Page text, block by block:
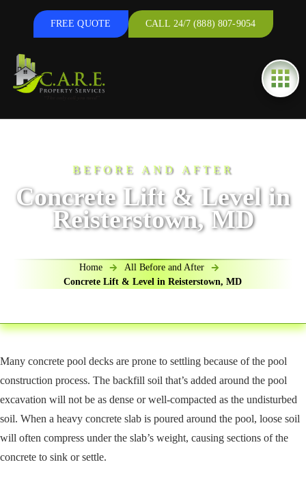
FREE QUOTE CALL 24/7 (888) 807-9054
BEFORE AND AFTER
Concrete Lift & Level in
Reisterstown, MD
Home
All Before and After
Concrete Lift & Level in Reisterstown, MD
Many concrete pool decks are prone to settling because of the pool
construction process. The backfill soil that’s added around the pool
excavation will not be as dense or well-compacted as the undisturbed
soil. When a heavy concrete slab is poured around the pool, loose soil
will often compress under the slab’s weight, causing sections of the
concrete to sink or settle.